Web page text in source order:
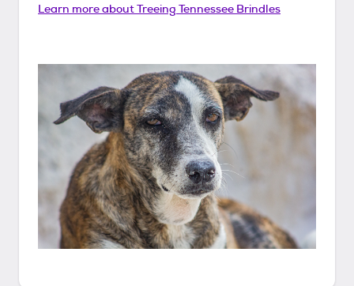
Learn more aboutTreeing Tennessee Brindles